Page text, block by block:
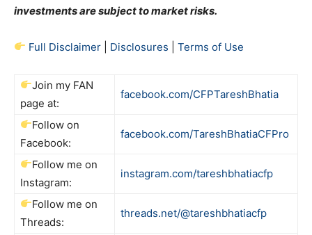
investments are subject to market risks.
Full Disclaimer Disclosures |Terms of Use
Join my FAN
page at:
facebook.com/CFPTareshBhatia
Follow on
Facebook:
facebook.com/TareshBhatiaCFPro
Follow me on
Instagram:
instagram.com/tareshbhatiacfp
Follow me on
Threads:
threads.net/@tareshbhatiacfp